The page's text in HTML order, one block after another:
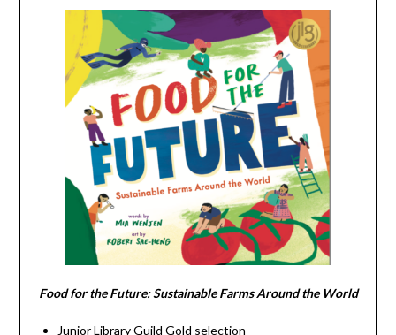
Food for the Future: Sustainable Farms Around the World
Junior Library Guild Gold selection